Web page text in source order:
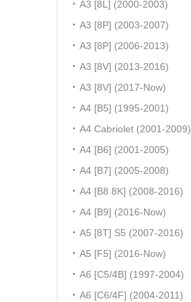
A3 [8L] (2000-2003)
A3 [8P] (2003-2007)
A3 [8P] (2006-2013)
A3 [8V] (2013-2016)
A3 [8V] (2017-Now)
A4 [B5] (1995-2001)
A4 Cabriolet (2001-2009)
A4 [B6] (2001-2005)
A4 [B7] (2005-2008)
A4 [B8 8K] (2008-2016)
A4 [B9] (2016-Now)
A5 [8T] S5 (2007-2016)
A5 [F5] (2016-Now)
A6 [C5/4B] (1997-2004)
A6 [C6/4F] (2004-2011)